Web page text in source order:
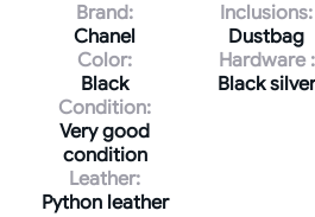
Brand:
Chanel
Color:
Black
Condition:
Very good
condition
Leather:
Python leather
Inclusions:
Dustbag
Hardware :
Black silver